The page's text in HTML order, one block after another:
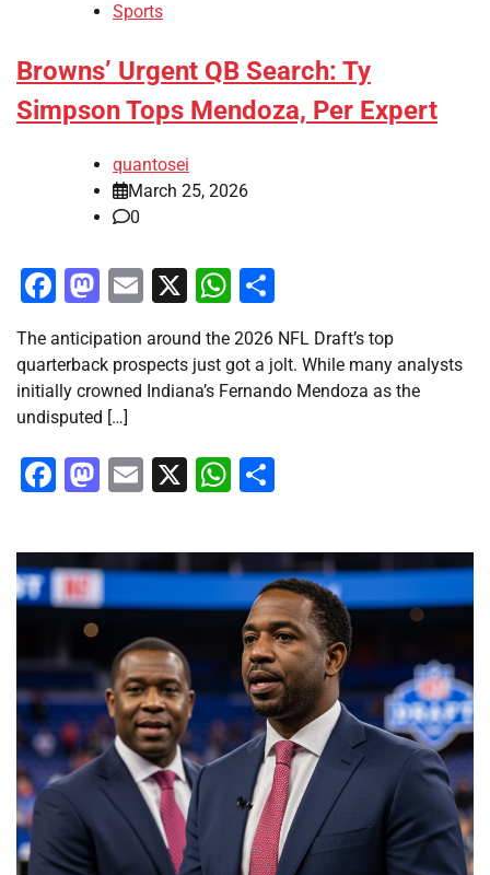
Sports
Browns’ Urgent QB Search: Ty
Simpson Tops Mendoza, Per Expert
quantosei
March 25, 2026
0
Facebook
Mastodon
Email
X WhatsApp
The anticipation around the 2026 NFL Draft’s top
quarterback prospects just got a jolt. While many analysts
initially crowned Indiana’s Fernando Mendoza as the
undisputed […]
Facebook
Mastodon
Email
X WhatsApp